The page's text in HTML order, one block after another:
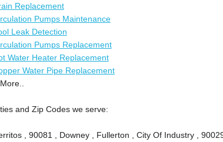
Replacement
Pumps Maintenance
Leak Detection
Pumps Replacement
Water Heater Replacement
Water Pipe Replacement
and Zip Codes we serve:
, 90081 , Downey , Fullerton , City Of Industry ,